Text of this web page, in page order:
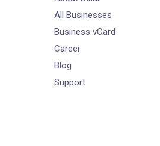
All Businesses
Business vCard
Career
Blog
Support